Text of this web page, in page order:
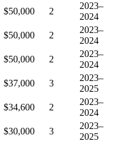
$50,000 2
2023–
2024
$50,000 2
2023–
2024
$50,000 2
2023–
2024
$37,000 3
2023–
2025
$34,600 2
2023–
2024
$30,000 3
2023–
2025